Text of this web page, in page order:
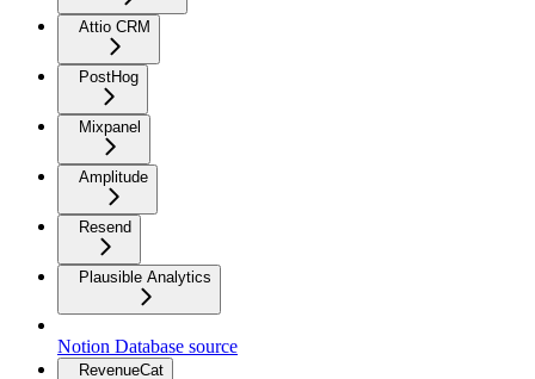
Attio CRM
PostHog
Mixpanel
Amplitude
Resend
Plausible Analytics
Notion Database source
RevenueCat